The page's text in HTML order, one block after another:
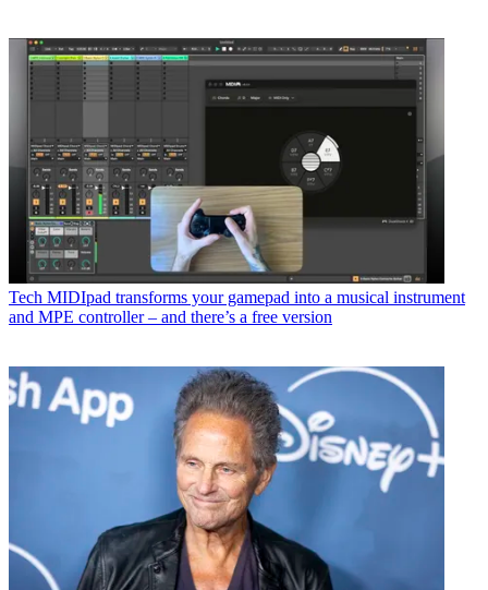
Tech MIDIpad transforms your gamepad into a musical instrument
and MPE controller – and there’s a free version